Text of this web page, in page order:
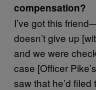
compensation?
I’ve got this
doesn’t give up
and we were
case [Officer
saw that he’d